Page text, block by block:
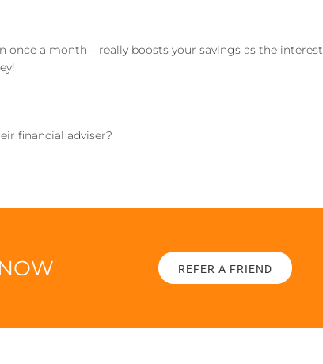
once a month – really boosts your savings as the interest
financial adviser?
REFER A FRIEND